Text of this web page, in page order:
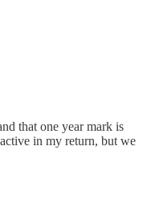
that one year mark is
in my return, but we